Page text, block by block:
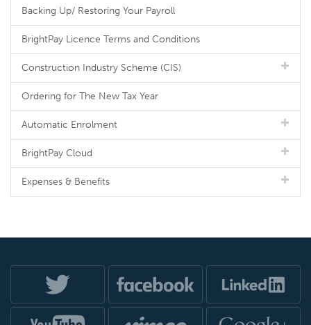
Backing Up/ Restoring Your Payroll
BrightPay Licence Terms and Conditions
Construction Industry Scheme (CIS)
Ordering for The New Tax Year
Automatic Enrolment
BrightPay Cloud
Expenses & Benefits